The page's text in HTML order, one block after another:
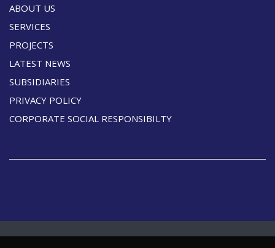
ABOUT US
SERVICES
PROJECTS
LATEST NEWS
SUBSIDIARIES
PRIVACY POLICY
CORPORATE SOCIAL RESPONSIBILTY